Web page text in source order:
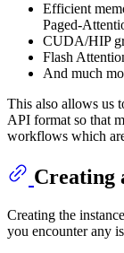
Efficient
Paged-
CUDA/HIP
Flash
And much
This also allows us
API format so that
workflows which
Creating
Creating the
you encounter any